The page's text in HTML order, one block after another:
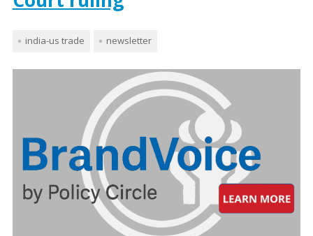
india-us trade newsletter